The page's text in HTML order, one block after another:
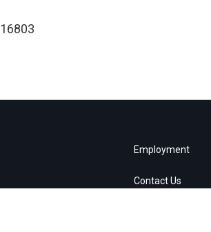
16803
Employment
Contact Us